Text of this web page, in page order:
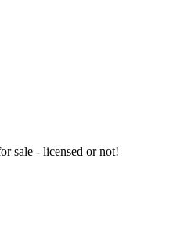
sale - licensed or not!